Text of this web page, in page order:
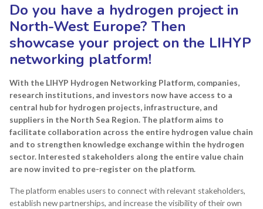
Do you have a hydrogen project in
North-West Europe? Then
showcase your project on the LIHYP
networking platform!
With the LIHYP Hydrogen Networking Platform, companies,
research institutions, and investors now have access to a
central hub for hydrogen projects, infrastructure, and
suppliers in the North Sea Region. The platform aims to
facilitate collaboration across the entire hydrogen value chain
and to strengthen knowledge exchange within the hydrogen
sector. Interested stakeholders along the entire value chain
are now invited to pre-register on the platform.
The platform enables users to connect with relevant stakeholders,
establish new partnerships, and increase the visibility of their own